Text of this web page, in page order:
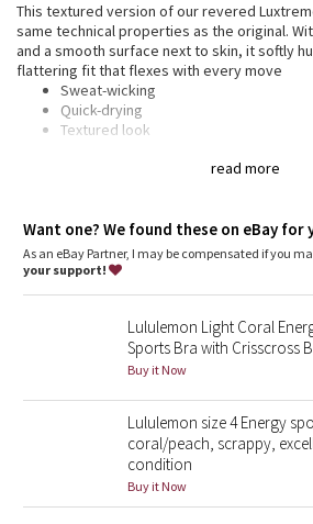
Transition Multi
Strive
Clouded Dreams
Camo
Paisley
Blooming Pixie
Secret Garden
Beachscape
Star Crushed
Other
read more
This textured version of our revered
same technical properties as the original.
and a smooth surface next to skin, it softly
flattering fit that flexes with every move
Sweat-wicking
Quick-drying
Textured look
features
Designed for: Training
Medium support
Coverage: Pockets for optional,
Want one? We found these on eBay for
As an eBay Partner, I may be compensated if you
your support!
Lululemon Light Coral
Sports Bra with Crisscross
Buy it Now
Lululemon size 4 Energy
coral/peach, scrappy,
condition
Buy it Now